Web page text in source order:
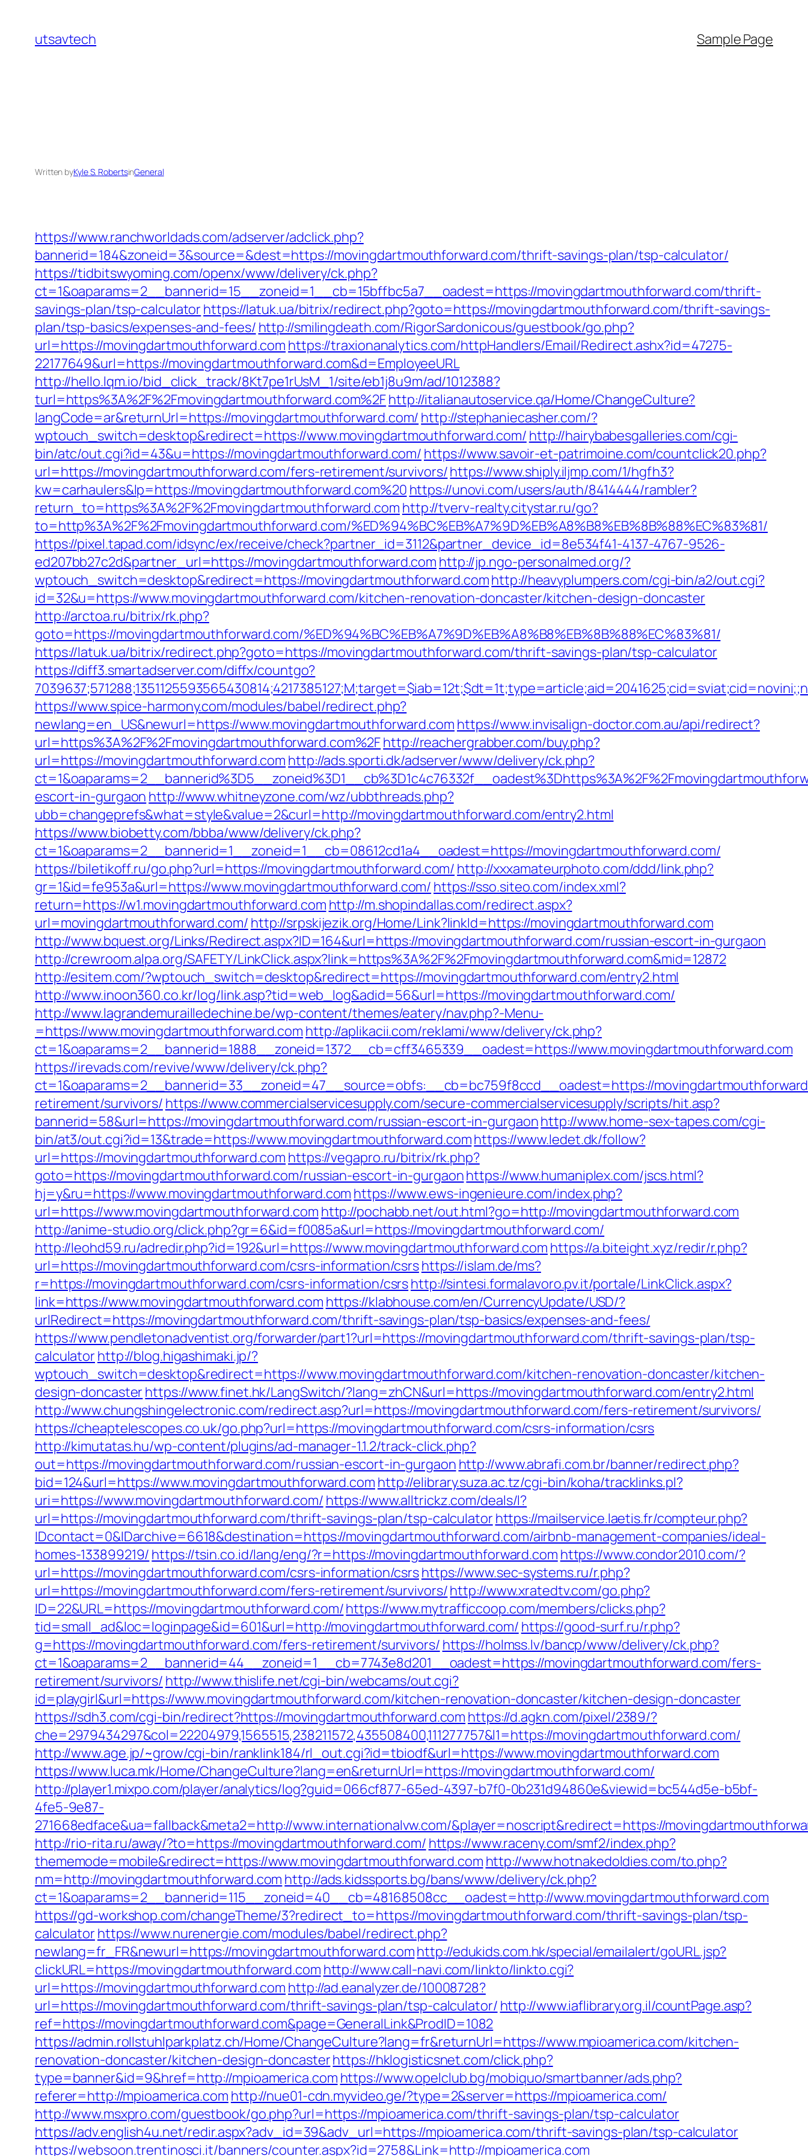
content
utsavtech Sample Page
Written byKyle S. RobertsinGeneral
https://www.ranchworldads.com/adserver/adclick.php?
bannerid=184&zoneid=3&source=&dest=https://movingdartmouthforward.com/thrift-savings-plan/tsp-calculator/
https://tidbitswyoming.com/openx/www/delivery/ck.php?
ct=1&oaparams=2__bannerid=15__zoneid=1__cb=15bffbc5a7__oadest=https://movingdartmouthforward.com/thrift-
savings-plan/tsp-calculatorhttps://latuk.ua/bitrix/redirect.php?goto=https://movingdartmouthforward.com/thrift-savings-
plan/tsp-basics/expenses-and-fees/ http://smilingdeath.com/RigorSardonicous/guestbook/go.php?
url=https://movingdartmouthforward.com https://traxionanalytics.com/httpHandlers/Email/Redirect.ashx?id=47275-
22177649&url=https://movingdartmouthforward.com&d=EmployeeURL
http://hello.lqm.io/bid_click_track/8Kt7pe1rUsM_1/site/eb1j8u9m/ad/1012388?
turl=https%3A%2F%2Fmovingdartmouthforward.com%2Fhttp://italianautoservice.qa/Home/ChangeCulture?
langCode=ar&returnUrl=https://movingdartmouthforward.com/ http://stephaniecasher.com/?
wptouch_switch=desktop&redirect=https://www.movingdartmouthforward.com/ http://hairybabesgalleries.com/cgi-
bin/atc/out.cgi?id=43&u=https://movingdartmouthforward.com/ https://www.savoir-et-patrimoine.com/countclick20.php?
url=https://movingdartmouthforward.com/fers-retirement/survivors/https://www.shiply.iljmp.com/1/hgfh3?
kw=carhaulers&lp=https://movingdartmouthforward.com%20 https://unovi.com/users/auth/8414444/rambler?
return_to=https%3A%2F%2Fmovingdartmouthforward.com http://tverv-realty.citystar.ru/go?
to=http%3A%2F%2Fmovingdartmouthforward.com/%ED%94%BC%EB%A7%9D%EB%A8%B8%EB%8B%88%EC%83%81/
https://pixel.tapad.com/idsync/ex/receive/check?partner_id=3112&partner_device_id=8e534f41-4137-4767-9526-
ed207bb27c2d&partner_url=https://movingdartmouthforward.com http://jp.ngo-personalmed.org/?
wptouch_switch=desktop&redirect=https://movingdartmouthforward.comhttp://heavyplumpers.com/cgi-bin/a2/out.cgi?
id=32&u=https://www.movingdartmouthforward.com/kitchen-renovation-doncaster/kitchen-design-doncaster
http://arctoa.ru/bitrix/rk.php?
goto=https://movingdartmouthforward.com/%ED%94%BC%EB%A7%9D%EB%A8%B8%EB%8B%88%EC%83%81/
https://latuk.ua/bitrix/redirect.php?goto=https://movingdartmouthforward.com/thrift-savings-plan/tsp-calculator
https://diff3.smartadserver.com/diffx/countgo?
https://www.spice-harmony.com/modules/babel/redirect.php?
newlang=en_US&newurl=https://www.movingdartmouthforward.com https://www.invisalign-doctor.com.au/api/redirect?
url=https%3A%2F%2Fmovingdartmouthforward.com%2Fhttp://reachergrabber.com/buy.php?
url=https://movingdartmouthforward.com http://ads.sporti.dk/adserver/www/delivery/ck.php?
escort-in-gurgaon http://www.whitneyzone.com/wz/ubbthreads.php?
ubb=changeprefs&what=style&value=2&curl=http://movingdartmouthforward.com/entry2.html
https://www.biobetty.com/bbba/www/delivery/ck.php?
ct=1&oaparams=2__bannerid=1__zoneid=1__cb=08612cd1a4__oadest=https://movingdartmouthforward.com/
https://biletikoff.ru/go.php?url=https://movingdartmouthforward.com/ http://xxxamateurphoto.com/ddd/link.php?
gr=1&id=fe953a&url=https://www.movingdartmouthforward.com/ https://sso.siteo.com/index.xml?
return=https://w1.movingdartmouthforward.com http://m.shopindallas.com/redirect.aspx?
url=movingdartmouthforward.com/ http://srpskijezik.org/Home/Link?linkId=https://movingdartmouthforward.com
http://www.bquest.org/Links/Redirect.aspx?ID=164&url=https://movingdartmouthforward.com/russian-escort-in-gurgaon
http://crewroom.alpa.org/SAFETY/LinkClick.aspx?link=https%3A%2F%2Fmovingdartmouthforward.com&mid=12872
http://esitem.com/?wptouch_switch=desktop&redirect=https://movingdartmouthforward.com/entry2.html
http://www.inoon360.co.kr/log/link.asp?tid=web_log&adid=56&url=https://movingdartmouthforward.com/
http://www.lagrandemurailledechine.be/wp-content/themes/eatery/nav.php?-Menu-
=https://www.movingdartmouthforward.com http://aplikacii.com/reklami/www/delivery/ck.php?
ct=1&oaparams=2__bannerid=1888__zoneid=1372__cb=cff3465339__oadest=https://www.movingdartmouthforward.com
https://irevads.com/revive/www/delivery/ck.php?
ct=1&oaparams=2__bannerid=33__zoneid=47__source=obfs:__cb=bc759f8ccd__oadest=https://
retirement/survivors/ https://www.commercialservicesupply.com/secure-commercialservicesupply/scripts/hit.asp?
bannerid=58&url=https://movingdartmouthforward.com/russian-escort-in-gurgaonhttp://www.home-sex-tapes.com/cgi-
bin/at3/out.cgi?id=13&trade=https://www.movingdartmouthforward.comhttps://www.ledet.dk/follow?
url=https://movingdartmouthforward.com https://vegapro.ru/bitrix/rk.php?
goto=https://movingdartmouthforward.com/russian-escort-in-gurgaonhttps://www.humaniplex.com/jscs.html?
hj=y&ru=https://www.movingdartmouthforward.com https://www.ews-ingenieure.com/index.php?
url=https://www.movingdartmouthforward.com http://pochabb.net/out.html?go=http://movingdartmouthforward.com
http://anime-studio.org/click.php?gr=6&id=f0085a&url=https://movingdartmouthforward.com/
http://leohd59.ru/adredir.php?id=192&url=https://www.movingdartmouthforward.com https://a.biteight.xyz/redir/r.php?
url=https://movingdartmouthforward.com/csrs-information/csrshttps://islam.de/ms?
r=https://movingdartmouthforward.com/csrs-information/csrshttp://sintesi.formalavoro.pv.it/portale/LinkClick.aspx?
link=https://www.movingdartmouthforward.com https://klabhouse.com/en/CurrencyUpdate/USD/?
urlRedirect=https://movingdartmouthforward.com/thrift-savings-plan/tsp-basics/expenses-and-fees/
https://www.pendletonadventist.org/forwarder/part1?url=https://movingdartmouthforward.com/thrift-savings-plan/tsp-
calculatorhttp://blog.higashimaki.jp/?
wptouch_switch=desktop&redirect=https://www.movingdartmouthforward.com/kitchen-renovation-doncaster/kitchen-
design-doncasterhttps://www.finet.hk/LangSwitch/?lang=zhCN&url=https://movingdartmouthforward.com/entry2.html
http://www.chungshingelectronic.com/redirect.asp?url=https://movingdartmouthforward.com/fers-retirement/survivors/
https://cheaptelescopes.co.uk/go.php?url=https://movingdartmouthforward.com/csrs-information/csrs
http://kimutatas.hu/wp-content/plugins/ad-manager-1.1.2/track-click.php?
out=https://movingdartmouthforward.com/russian-escort-in-gurgaon http://www.abrafi.com.br/banner/redirect.php?
bid=124&url=https://www.movingdartmouthforward.com http://elibrary.suza.ac.tz/cgi-bin/koha/tracklinks.pl?
uri=https://www.movingdartmouthforward.com/ https://www.alltrickz.com/deals/l?
url=https://movingdartmouthforward.com/thrift-savings-plan/tsp-calculatorhttps://mailservice.laetis.fr/compteur.php?
IDcontact=0&IDarchive=6618&destination=https://movingdartmouthforward.com/airbnb-management-companies/ideal-
homes-133899219/ https://tsin.co.id/lang/eng/?r=https://movingdartmouthforward.com https://www.condor2010.com/?
url=https://movingdartmouthforward.com/csrs-information/csrshttps://www.sec-systems.ru/r.php?
url=https://movingdartmouthforward.com/fers-retirement/survivors/http://www.xratedtv.com/go.php?
ID=22&URL=https://movingdartmouthforward.com/https://www.mytrafficcoop.com/members/clicks.php?
tid=small_ad&loc=loginpage&id=601&url=http://movingdartmouthforward.com/ https://good-surf.ru/r.php?
g=https://movingdartmouthforward.com/fers-retirement/survivors/ https://holmss.lv/bancp/www/delivery/ck.php?
ct=1&oaparams=2__bannerid=44__zoneid=1__cb=7743e8d201__oadest=https://movingdartmouthforward.com/fers-
retirement/survivors/ http://www.thislife.net/cgi-bin/webcams/out.cgi?
id=playgirl&url=https://www.movingdartmouthforward.com/kitchen-renovation-doncaster/kitchen-design-doncaster
https://sdh3.com/cgi-bin/redirect?https://movingdartmouthforward.com https://d.agkn.com/pixel/2389/?
che=2979434297&col=22204979,1565515,238211572,435508400,111277757&l1=https://movingdartmouthforward.com/
http://www.age.jp/~grow/cgi-bin/ranklink184/rl_out.cgi?id=tbiodf&url=https://www.movingdartmouthforward.com
https://www.luca.mk/Home/ChangeCulture?lang=en&returnUrl=https://movingdartmouthforward.com/
http://player1.mixpo.com/player/analytics/log?guid=066cf877-65ed-4397-b7f0-0b231d94860e&viewid=bc544d5e-b5bf-
4fe5-9e87-
271668edface&ua=fallback&meta2=http://www.internationalvw.com/&player=noscript&redirect=https://
http://rio-rita.ru/away/?to=https://movingdartmouthforward.com/ https://www.raceny.com/smf2/index.php?
thememode=mobile&redirect=https://www.movingdartmouthforward.com http://www.hotnakedoldies.com/to.php?
nm=http://movingdartmouthforward.com http://ads.kidssports.bg/bans/www/delivery/ck.php?
ct=1&oaparams=2__bannerid=115__zoneid=40__cb=48168508cc__oadest=http://www.movingdartmouthforward.com
https://gd-workshop.com/changeTheme/3?redirect_to=https://movingdartmouthforward.com/thrift-savings-plan/tsp-
calculatorhttps://www.nurenergie.com/modules/babel/redirect.php?
newlang=fr_FR&newurl=https://movingdartmouthforward.comhttp://edukids.com.hk/special/emailalert/goURL.jsp?
clickURL=https://movingdartmouthforward.com http://www.call-navi.com/linkto/linkto.cgi?
url=https://movingdartmouthforward.com http://ad.eanalyzer.de/10008728?
url=https://movingdartmouthforward.com/thrift-savings-plan/tsp-calculator/ http://www.iaflibrary.org.il/countPage.asp?
ref=https://movingdartmouthforward.com&page=GeneralLink&ProdID=1082
https://admin.rollstuhlparkplatz.ch/Home/ChangeCulture?lang=fr&returnUrl=https://www.mpioamerica.com/kitchen-
renovation-doncaster/kitchen-design-doncasterhttps://hklogisticsnet.com/click.php?
type=banner&id=9&href=http://mpioamerica.com https://www.opelclub.bg/mobiquo/smartbanner/ads.php?
referer=http://mpioamerica.com http://nue01-cdn.myvideo.ge/?type=2&server=https://mpioamerica.com/
http://www.msxpro.com/guestbook/go.php?url=https://mpioamerica.com/thrift-savings-plan/tsp-calculator
https://adv.english4u.net/redir.aspx?adv_id=39&adv_url=https://mpioamerica.com/thrift-savings-plan/tsp-calculator
https://websoon.trentinosci.it/banners/counter.aspx?id=2758&Link=http://mpioamerica.com